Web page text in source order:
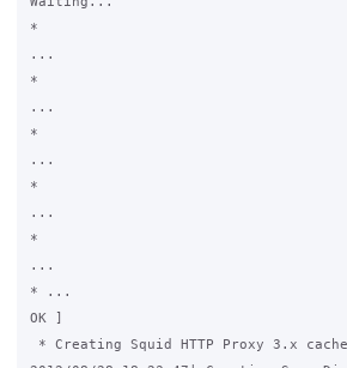
*
...
*
...
*
...
*
...
*
...
* ...
OK ]
* Creating Squid HTTP Proxy 3.x